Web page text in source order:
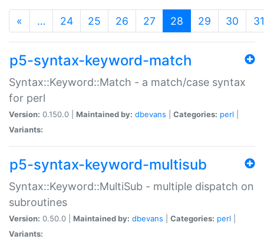
« … 24 25 26 27 28 (current)
29 30 31
p5-syntax-keyword-match
Syntax::Keyword::Match - a match/case syntax
for perl
Version: 0.150.0 | Maintained by: dbevans Categories: perl
Variants:
p5-syntax-keyword-multisub
Syntax::Keyword::MultiSub - multiple dispatch on
subroutines
Version: 0.50.0 | Maintained by: dbevans Categories: perl
Variants: